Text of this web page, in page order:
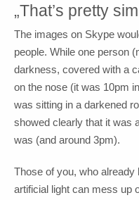
„That’s pretty
The images on Skype
people. While one person
darkness, covered with a
on the nose (it was 10pm
was sitting in a darkened
showed clearly that it was
was (and around 3pm).
Those of you, who already
artificial light can mess up